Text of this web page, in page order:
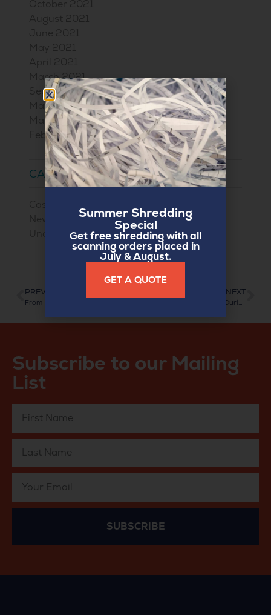
March 2021
September 2020
May 2017
March 2017
February 2017
CATEGORIES
Uncategorized
PREVIOUS NEXT
Subscribe to our Mailing
List
SUBSCRIBE
Summer Shredding
Special
Get free shredding with all
scanning orders placed in
July & August.
GET A QUOTE